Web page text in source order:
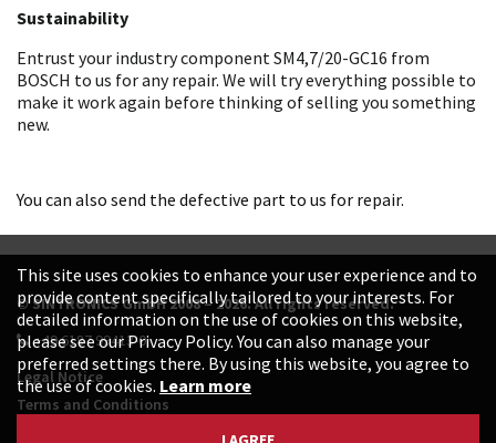
Sustainability
Entrust your industry component SM4,7/20-GC16 from
BOSCH to us for any repair. We will try everything possible to
make it work again before thinking of selling you something
new.
You can also send the defective part to us for repair.
© SINTRONICS GmbH 2008 – 2026. All rights reserved.
+49 6187 99413-0
Legal Notice
Terms and Conditions
This site uses cookies to enhance your user experience and to
provide content specifically tailored to your interests. For
detailed information on the use of cookies on this website,
please see our Privacy Policy. You can also manage your
preferred settings there. By using this website, you agree to
the use of cookies. Learn more